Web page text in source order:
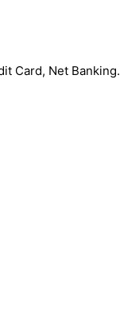
Card, Net Banking.